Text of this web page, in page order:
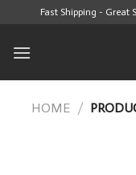
content
Fast Shipping - Great
HOME /